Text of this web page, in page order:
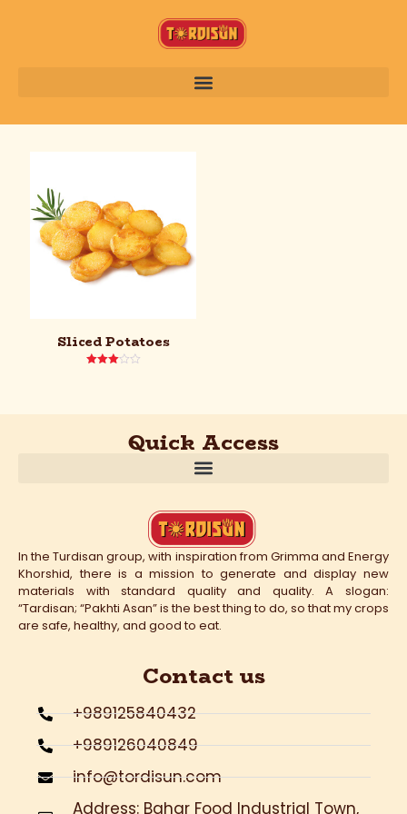
Sliced Potatoes
Quick Access
In the Turdisan group, with inspiration from Grimma and Energy
Khorshid, there is a mission to generate and display new
materials with standard quality and quality. A slogan:
“Tardisan; “Pakhti Asan” is the best thing to do, so that my crops
are safe, healthy, and good to eat.
Contact us
+989125840432
+989126040849
info@tordisun.com
Address: Bahar Food Industrial Town,